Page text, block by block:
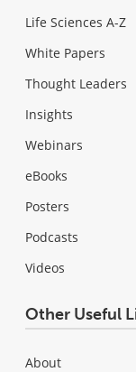
Life Sciences A-Z
White Papers
Thought Leaders
Insights
Webinars
eBooks
Posters
Podcasts
Videos
Other Useful
About